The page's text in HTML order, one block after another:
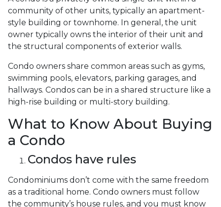
community of other units, typically an apartment-
style building or townhome. In general, the unit
owner typically owns the interior of their unit and
the structural components of exterior walls.
Condo owners share common areas such as gyms,
swimming pools, elevators, parking garages, and
hallways. Condos can be in a shared structure like a
high-rise building or multi-story building.
What to Know About Buying
a Condo
Condos have rules
Condominiums don’t come with the same freedom
as a traditional home. Condo owners must follow
the community’s house rules, and you must know